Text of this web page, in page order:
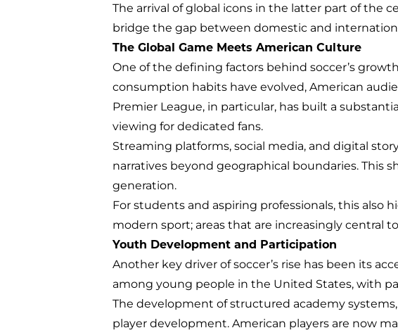
The arrival of global icons in the latter part of the
bridge the gap between domestic and
The Global Game Meets American Culture
One of the defining factors behind soccer’s
consumption habits have evolved, American
Premier League, in particular, has built a
viewing for dedicated fans.
Streaming platforms, social media, and digital
narratives beyond geographical boundaries. This
generation.
For students and aspiring professionals, this
modern sport; areas that are increasingly central
Youth Development and Participation
Another key driver of soccer’s rise has been its
among young people in the United States, with
The development of structured academy
player development. American players are now